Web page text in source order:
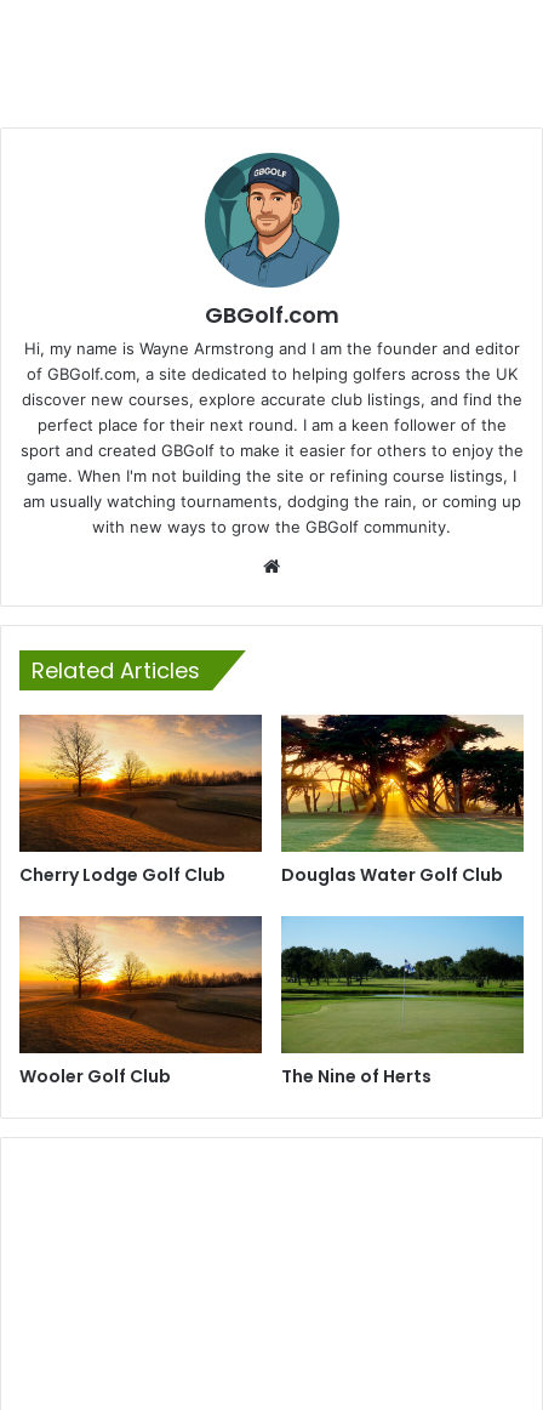
GBGolf.com
Hi, my name is Wayne Armstrong and I am the founder and editor
of GBGolf.com, a site dedicated to helping golfers across the UK
discover new courses, explore accurate club listings, and find the
perfect place for their next round. I am a keen follower of the
sport and created GBGolf to make it easier for others to enjoy the
game. When I'm not building the site or refining course listings, I
am usually watching tournaments, dodging the rain, or coming up
with new ways to grow the GBGolf community.
Related Articles
Cherry Lodge Golf Club Douglas Water Golf Club
Wooler Golf Club The Nine of Herts